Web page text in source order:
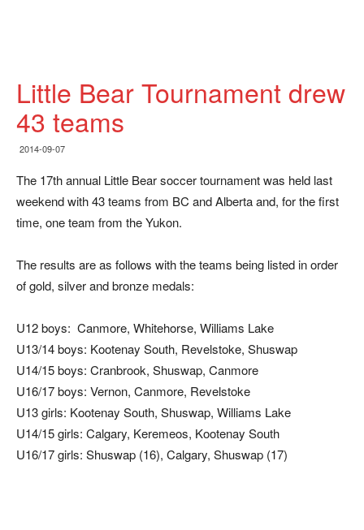
Little Bear Tournament drew
43 teams
2014-09-07
The 17th annual Little Bear soccer tournament was held last
weekend with 43 teams from BC and Alberta and, for the first
time, one team from the Yukon.
The results are as follows with the teams being listed in order
of gold, silver and bronze medals:
U12 boys: Canmore, Whitehorse, Williams Lake
U13/14 boys: Kootenay South, Revelstoke, Shuswap
U14/15 boys: Cranbrook, Shuswap, Canmore
U16/17 boys: Vernon, Canmore, Revelstoke
U13 girls: Kootenay South, Shuswap, Williams Lake
U14/15 girls: Calgary, Keremeos, Kootenay South
U16/17 girls: Shuswap (16), Calgary, Shuswap (17)